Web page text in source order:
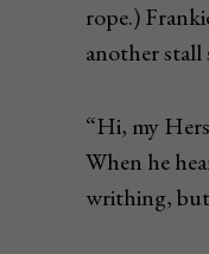
rope.)
another
“Hi, my
When he
writhing,